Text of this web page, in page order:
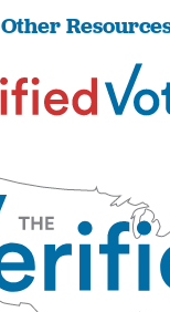
Other